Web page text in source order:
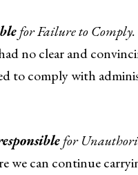
for Failure to Comply.
no clear and
to comply with
for
we can continue